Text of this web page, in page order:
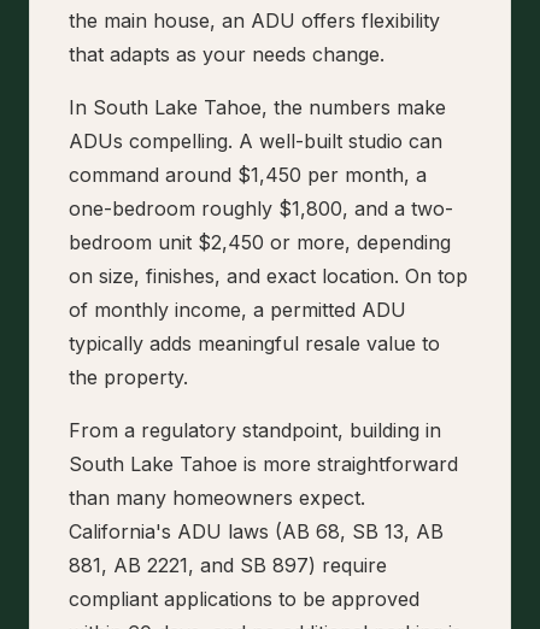
the main house, an ADU offers flexibility
that adapts as your needs change.
In South Lake Tahoe, the numbers make
ADUs compelling. A well-built studio can
command around $1,450 per month, a
one-bedroom roughly $1,800, and a two-
bedroom unit $2,450 or more, depending
on size, finishes, and exact location. On top
of monthly income, a permitted ADU
typically adds meaningful resale value to
the property.
From a regulatory standpoint, building in
South Lake Tahoe is more straightforward
than many homeowners expect.
California's ADU laws (AB 68, SB 13, AB
881, AB 2221, and SB 897) require
compliant applications to be approved